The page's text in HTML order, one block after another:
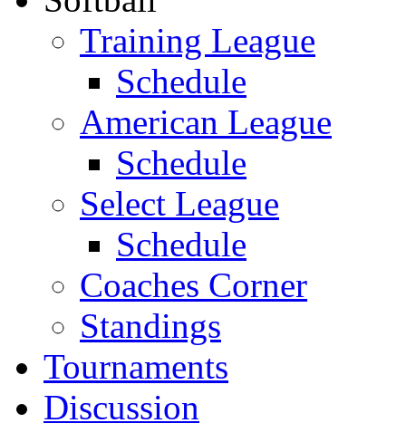
Training League
Schedule
American League
Schedule
Select League
Schedule
Coaches Corner
Standings
Tournaments
Discussion